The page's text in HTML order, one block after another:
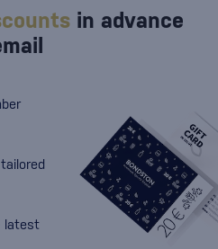
in advance
latest